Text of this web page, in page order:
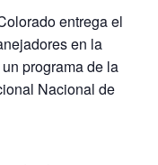
entrega el
en la
programa de la
Nacional de